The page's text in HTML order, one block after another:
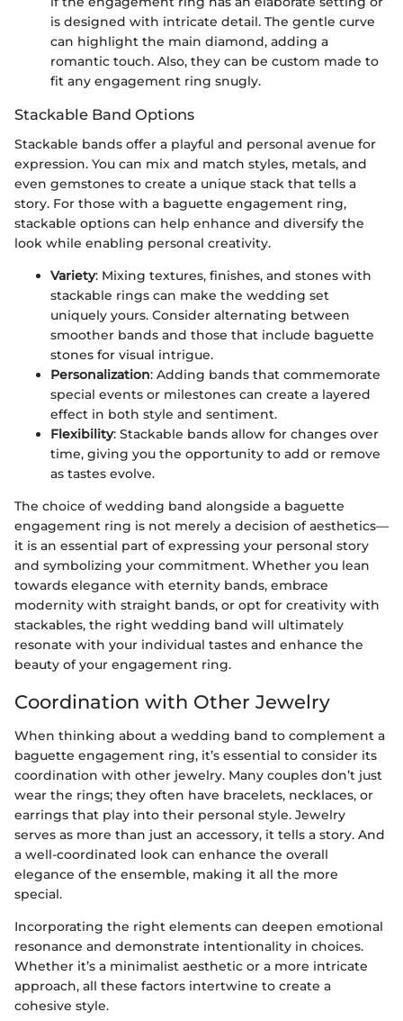
is designed with intricate detail. The gentle curve
can highlight the main diamond, adding a
romantic touch. Also, they can be custom made to
fit any engagement ring snugly.
Stackable Band Options
Stackable bands offer a playful and personal avenue for
expression. You can mix and match styles, metals, and
even gemstones to create a unique stack that tells a
story. For those with a baguette engagement ring,
stackable options can help enhance and diversify the
look while enabling personal creativity.
Variety: Mixing textures, finishes, and stones with
stackable rings can make the wedding set
uniquely yours. Consider alternating between
smoother bands and those that include baguette
stones for visual intrigue.
Personalization: Adding bands that commemorate
special events or milestones can create a layered
effect in both style and sentiment.
Flexibility: Stackable bands allow for changes over
time, giving you the opportunity to add or remove
as tastes evolve.
The choice of wedding band alongside a baguette
engagement ring is not merely a decision of aesthetics—
it is an essential part of expressing your personal story
and symbolizing your commitment. Whether you lean
towards elegance with eternity bands, embrace
modernity with straight bands, or opt for creativity with
stackables, the right wedding band will ultimately
resonate with your individual tastes and enhance the
beauty of your engagement ring.
Coordination with Other Jewelry
When thinking about a wedding band to complement a
baguette engagement ring, it’s essential to consider its
coordination with other jewelry. Many couples don’t just
wear the rings; they often have bracelets, necklaces, or
earrings that play into their personal style. Jewelry
serves as more than just an accessory, it tells a story. And
a well-coordinated look can enhance the overall
elegance of the ensemble, making it all the more
special.
Incorporating the right elements can deepen emotional
resonance and demonstrate intentionality in choices.
Whether it’s a minimalist aesthetic or a more intricate
approach, all these factors intertwine to create a
cohesive style.